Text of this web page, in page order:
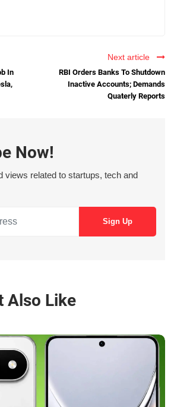
In
Next article
RBI Orders Banks To Shutdown
Inactive Accounts; Demands
Quaterly Reports
Now!
views related to startups, tech and
Also Like